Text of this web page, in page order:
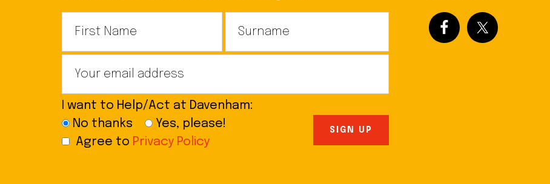
I want to Help/Act at Davenham:
No thanks
Yes, please!
Agree to Privacy Policy